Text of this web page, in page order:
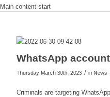
Main content start
WhatsApp
Thursday March 30th, 2023 / in News
Criminals are targeting